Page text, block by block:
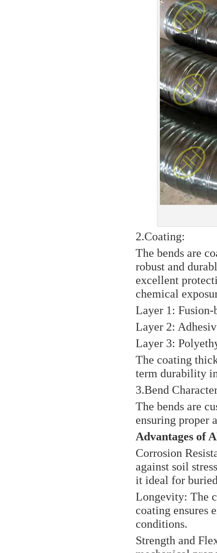
2.Coating:
The bends are
robust and
excellent
chemical
Layer 1: Fusion-
Layer 2:
Layer 3:
The coating
term durability
3.Bend
The bends are
ensuring proper
Advantages of
Corrosion
against soil
it ideal for
Longevity: The
coating ensures
conditions.
Strength and